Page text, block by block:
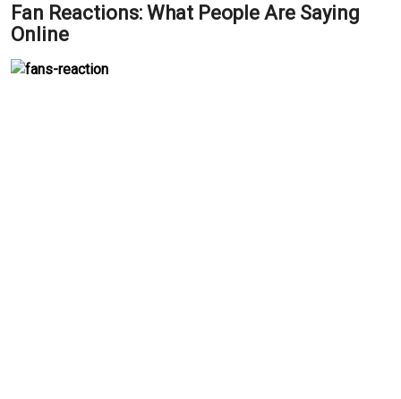
Fan Reactions: What People Are Saying
Online